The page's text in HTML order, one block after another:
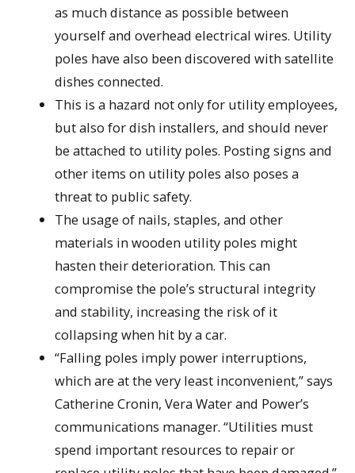
as much distance as possible between
yourself and overhead electrical wires. Utility
poles have also been discovered with satellite
dishes connected.
This is a hazard not only for utility employees,
but also for dish installers, and should never
be attached to utility poles. Posting signs and
other items on utility poles also poses a
threat to public safety.
The usage of nails, staples, and other
materials in wooden utility poles might
hasten their deterioration. This can
compromise the pole’s structural integrity
and stability, increasing the risk of it
collapsing when hit by a car.
“Falling poles imply power interruptions,
which are at the very least inconvenient,” says
Catherine Cronin, Vera Water and Power’s
communications manager. “Utilities must
spend important resources to repair or